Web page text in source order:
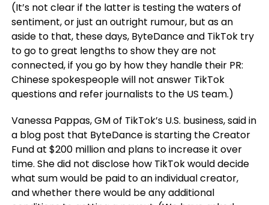
(It’s not clear if the latter is testing the waters of
sentiment, or just an outright rumour, but as an
aside to that, these days, ByteDance and TikTok try
to go to great lengths to show they are not
connected, if you go by how they handle their PR:
Chinese spokespeople will not answer TikTok
questions and refer journalists to the US team.)
Vanessa Pappas, GM of TikTok’s U.S. business, said in
a blog post that ByteDance is starting the Creator
Fund at $200 million and plans to increase it over
time. She did not disclose how TikTok would decide
what sum would be paid to an individual creator,
and whether there would be any additional